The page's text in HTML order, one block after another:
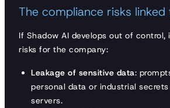
The compliance risks linked
If Shadow AI develops out of control,
risks for the company:
Leakage of sensitive data:
personal data or industrial
servers.